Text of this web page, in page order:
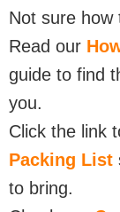
Not sure how
Read our
guide to find
you.
Click the link
Packing List
to bring.